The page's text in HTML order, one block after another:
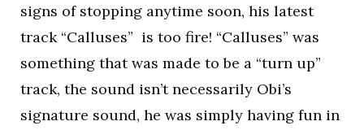
signs of stopping anytime soon, his latest
track “Calluses” is too fire! “Calluses” was
something that was made to be a “turn up”
track, the sound isn’t necessarily Obi’s
signature sound, he was simply having fun in